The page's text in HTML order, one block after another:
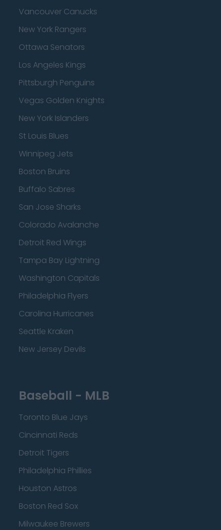
Vancouver Canucks
New York Rangers
Ottawa Senators
Los Angeles Kings
Pittsburgh Penguins
Vegas Golden Knights
New York Islanders
St Louis Blues
Winnipeg Jets
Boston Bruins
Buffalo Sabres
San Jose Sharks
Colorado Avalanche
Detroit Red Wings
Tampa Bay Lightning
Washington Capitals
Philadelphia Flyers
Carolina Hurricanes
Seattle Kraken
New Jersey Devils
Baseball - MLB
Toronto Blue Jays
Cincinnati Reds
Detroit Tigers
Philadelphia Phillies
Houston Astros
Boston Red Sox
Milwaukee Brewers